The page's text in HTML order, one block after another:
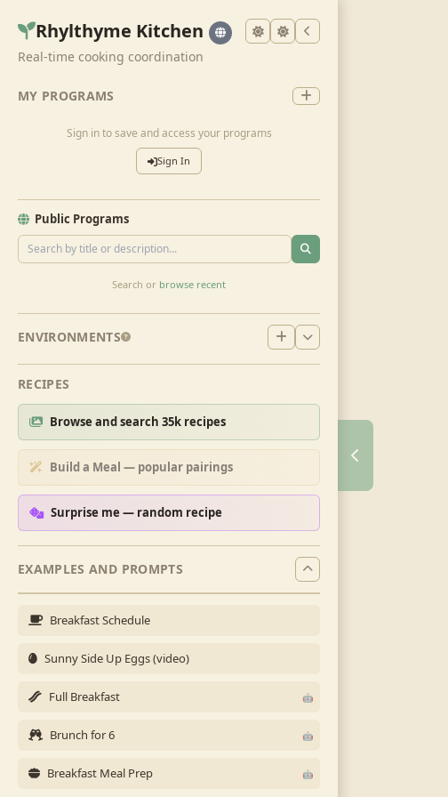
Rhylthyme Kitchen
Real-time cooking coordination
MY PROGRAMS
Sign in to save and access your programs
Sign In
Public Programs
Search or browse recent
ENVIRONMENTS
RECIPES
Browse and search 35k recipes
Build a Meal — popular pairings
Surprise me — random recipe
EXAMPLES AND PROMPTS
Breakfast Schedule
Sunny Side Up Eggs (video)
Full Breakfast
Brunch for 6
Breakfast Meal Prep